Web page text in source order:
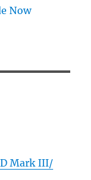
Now
Mark III/